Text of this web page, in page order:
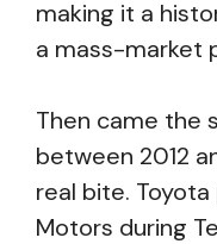
making it a
a mass-market
Then came the
between 2012
real bite.
Motors during